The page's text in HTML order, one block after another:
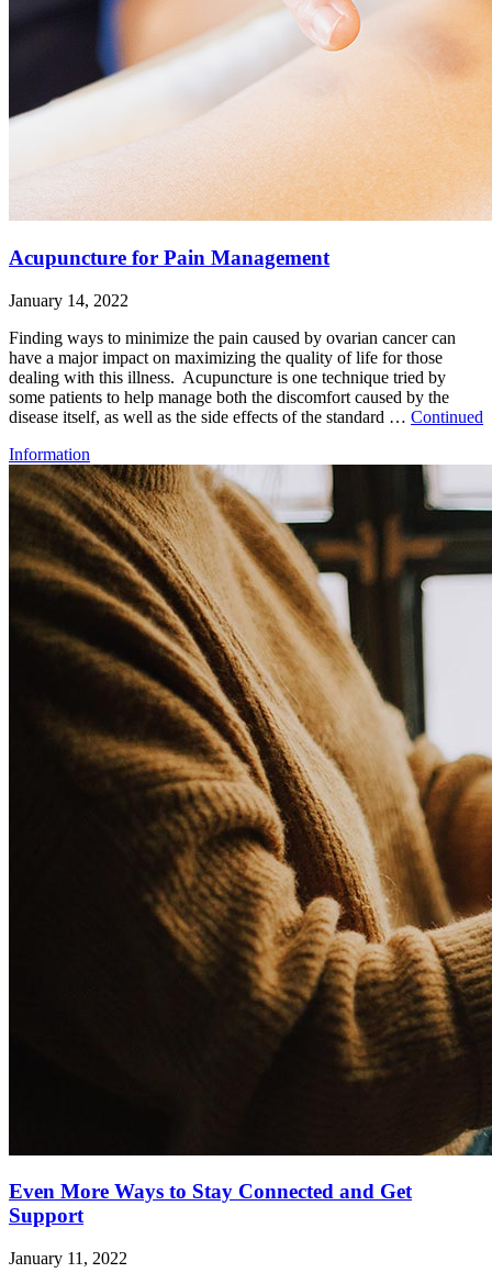
Acupuncture for Pain Management
January 14, 2022
Finding ways to minimize the pain caused by ovarian cancer can
have a major impact on maximizing the quality of life for those
dealing with this illness. Acupuncture is one technique tried by
some patients to help manage both the discomfort caused by the
disease itself, as well as the side effects of the standard … Continued
Information
Even More Ways to Stay Connected and Get
Support
January 11, 2022